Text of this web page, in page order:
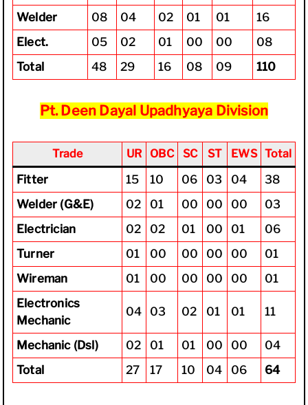
Welder
08 04 02 01 01
16
Elect.
05 02 01 00 00
08
Total
48 29 16 08 09 110
Pt. Deen Dayal Upadhyaya Division
Trade UR OBC SC ST EWS Total
Fitter 15 10 06 03 04
38
Welder (G&E)
02 01 00 00 00
03
Electrician
02 02 01 00 01
06
Turner
01 00 00 00 00
01
Wireman
01 00 00 00 00
01
Electronics
Mechanic
04 03 02 01 01 11
Mechanic (Dsl) 02 01 01 00 00
04
Total
27 17 10 04 06 64